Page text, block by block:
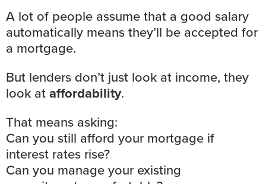
A lot of people assume that a good salary
automatically means they’ll be accepted for
a mortgage.
But lenders don’t just look at income, they
look ataffordability.
That means asking:
Can you still afford your mortgage if
interest rates rise?
Can you manage your existing